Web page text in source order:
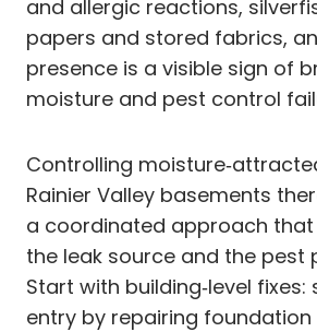
and allergic reactions,
papers and stored fabrics,
presence is a visible sign of
moisture and pest control
Controlling
Rainier Valley basements
a coordinated approach
the leak source and the pest
Start with building‑level
entry by repairing foundation